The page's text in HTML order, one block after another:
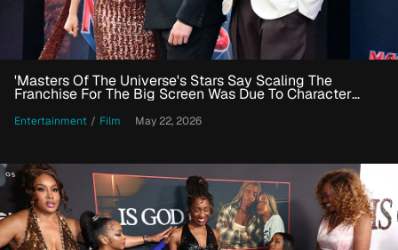
'Masters Of The Universe's Stars Say Scaling The
Franchise For The Big Screen Was Due To Character
Entertainment / Film May 22, 2026